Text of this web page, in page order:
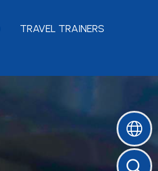
TRAVEL TRAINERS